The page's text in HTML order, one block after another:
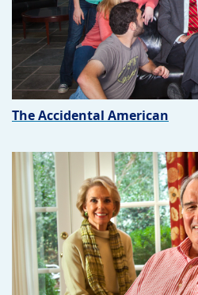
The Accidental American